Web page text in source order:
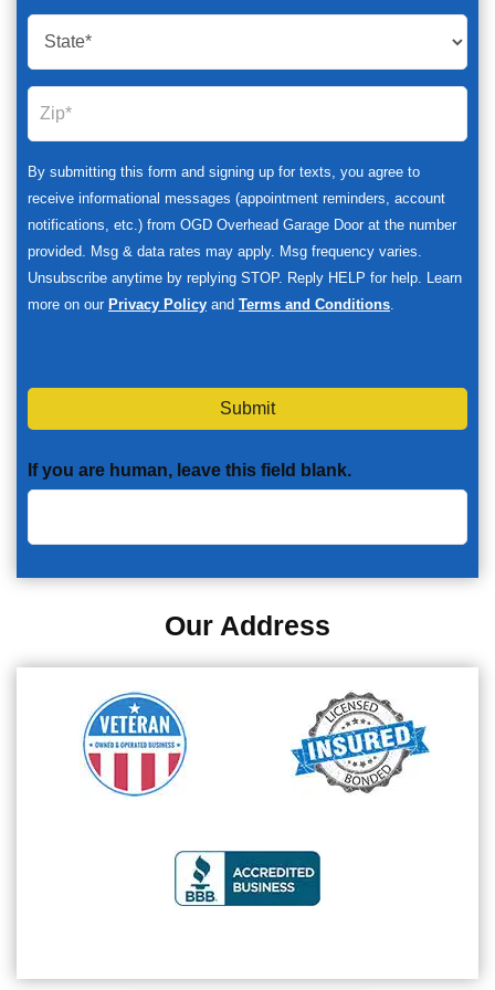
By submitting this form and signing up for texts, you agree to
receive informational messages (appointment reminders, account
notifications, etc.) from OGD Overhead Garage Door at the number
provided. Msg & data rates may apply. Msg frequency varies.
Unsubscribe anytime by replying STOP. Reply HELP for help. Learn
more on our Privacy Policy and Terms and Conditions.
Submit
If you are human, leave this field blank.
Our Address